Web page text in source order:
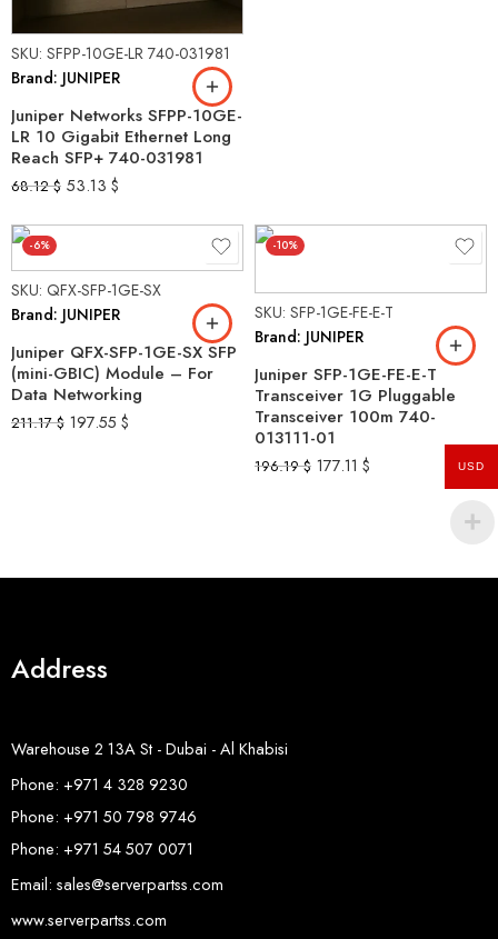
SKU: SFPP-10GE-LR 740-031981
Brand: JUNIPER
Juniper Networks SFPP-10GE-
LR 10 Gigabit Ethernet Long
Reach SFP+ 740-031981
68.12$ 53.13 $
-6%
SKU: QFX-SFP-1GE-SX
Brand: JUNIPER
Juniper QFX-SFP-1GE-SX SFP
(mini-GBIC) Module – For
Data Networking
211.17$ 197.55 $
-10%
SKU: SFP-1GE-FE-E-T
Brand: JUNIPER
Juniper SFP-1GE-FE-E-T
Transceiver 1G Pluggable
Transceiver 100m 740-
013111-01
196.19$ 177.11 $
Address
Warehouse 2 13A St - Dubai - Al Khabisi
Phone: +971 4 328 9230
Phone: +971 50 798 9746
Phone: +971 54 507 0071
Email: sales@serverpartss.com
www.serverpartss.com
USD